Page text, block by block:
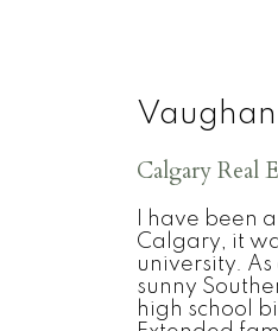
Calgary Real
I have been
Calgary, it
university.
sunny
high school